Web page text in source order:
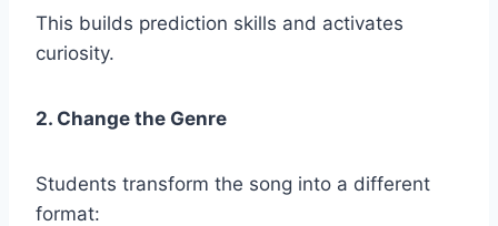
This builds prediction skills and activates
curiosity.
2. Change the Genre
Students transform the song into a different
format: